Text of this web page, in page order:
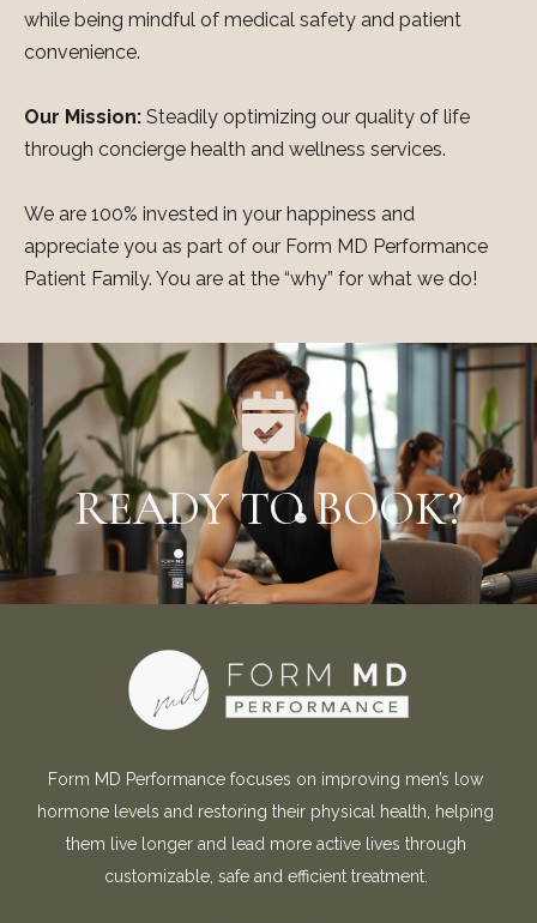
while being mindful of medical safety and patient
convenience.
Our Mission: Steadily optimizing our quality of life
through concierge health and wellness services.
We are 100% invested in your happiness and
appreciate you as part of our Form MD Performance
Patient Family. You are at the “why” for what we do!
READY TO BOOK?
Form MD Performance focuses on improving men’s low
hormone levels and restoring their physical health, helping
them live longer and lead more active lives through
customizable, safe and efficient treatment.